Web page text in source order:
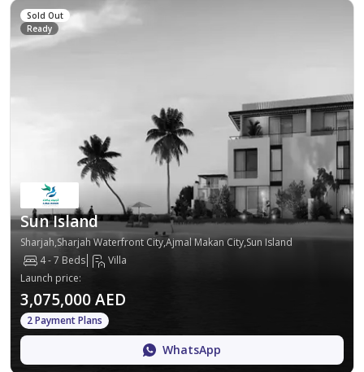
Sold Out
Ready
Sun Island
Sharjah,Sharjah Waterfront City,Ajmal Makan City,Sun Island
4 - 7 Beds
Villa
Launch price:
3,075,000 AED
2 Payment Plans
WhatsApp